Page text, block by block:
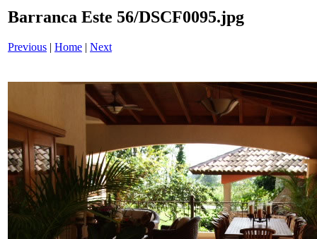
Barranca Este 56/DSCF0095.jpg
Previous | Home | Next